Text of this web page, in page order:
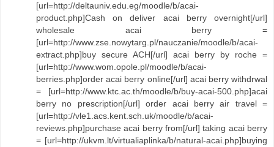
[url=http://deltauniv.edu.eg/moodle/b/acai-
product.php]Cash on deliver acai berry overnight[/url]
wholesale acai berry =
[url=http://www.zse.nowytarg.pl/nauczanie/moodle/b/acai-
extract.php]buy secure ACH[/url] acai berry by roche =
[url=http://www.wom.opole.pl/moodle/b/acai-
berries.php]order acai berry online[/url] acai berry withdrwal
= [url=http://www.ktc.ac.th/moodle/b/buy-acai-500.php]acai
berry no prescription[/url] order acai berry air travel =
[url=http://vle1.acs.kent.sch.uk/moodle/b/acai-
reviews.php]purchase acai berry from[/url] taking acai berry
= [url=http://ukvm.lt/virtualiaplinka/b/natural-acai.php]buying